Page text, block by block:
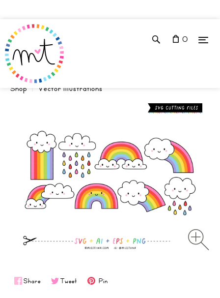
0
Shop Vector Illustrations
Share Tweet Pin